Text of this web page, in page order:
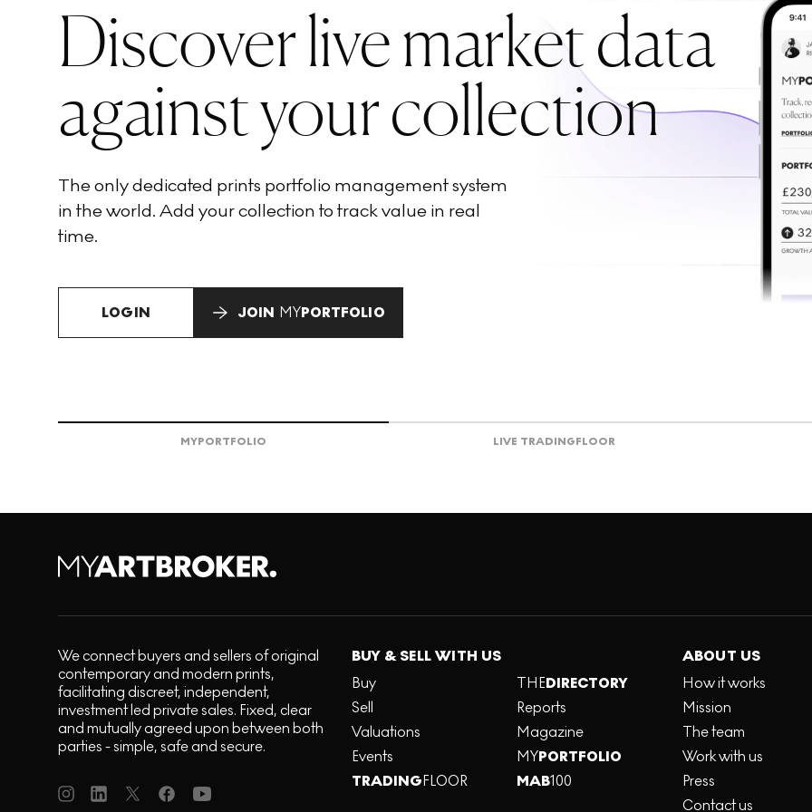
Discover live market data
against your collection
The only dedicated prints portfolio management system
in the world. Add your collection to track value in real
time.
LOGIN JOIN MYPORTFOLIO
MYPORTFOLIO LIVE TRADINGFLOOR
We connect buyers and sellers of original
contemporary and modern prints,
facilitating discreet, independent,
investment led private sales. Fixed, clear
and mutually agreed upon between both
parties - simple, safe and secure.
BUY & SELL WITH US
Buy
Sell
Valuations
Events
TRADINGFLOOR
THEDIRECTORY
Reports
Magazine
MYPORTFOLIO
MAB100
ABOUT US
How it works
Mission
The team
Work with us
Press
Contact us